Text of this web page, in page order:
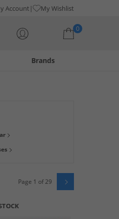
Account My Wishlist
0
Brands
shores, you can
Page 1 of 29